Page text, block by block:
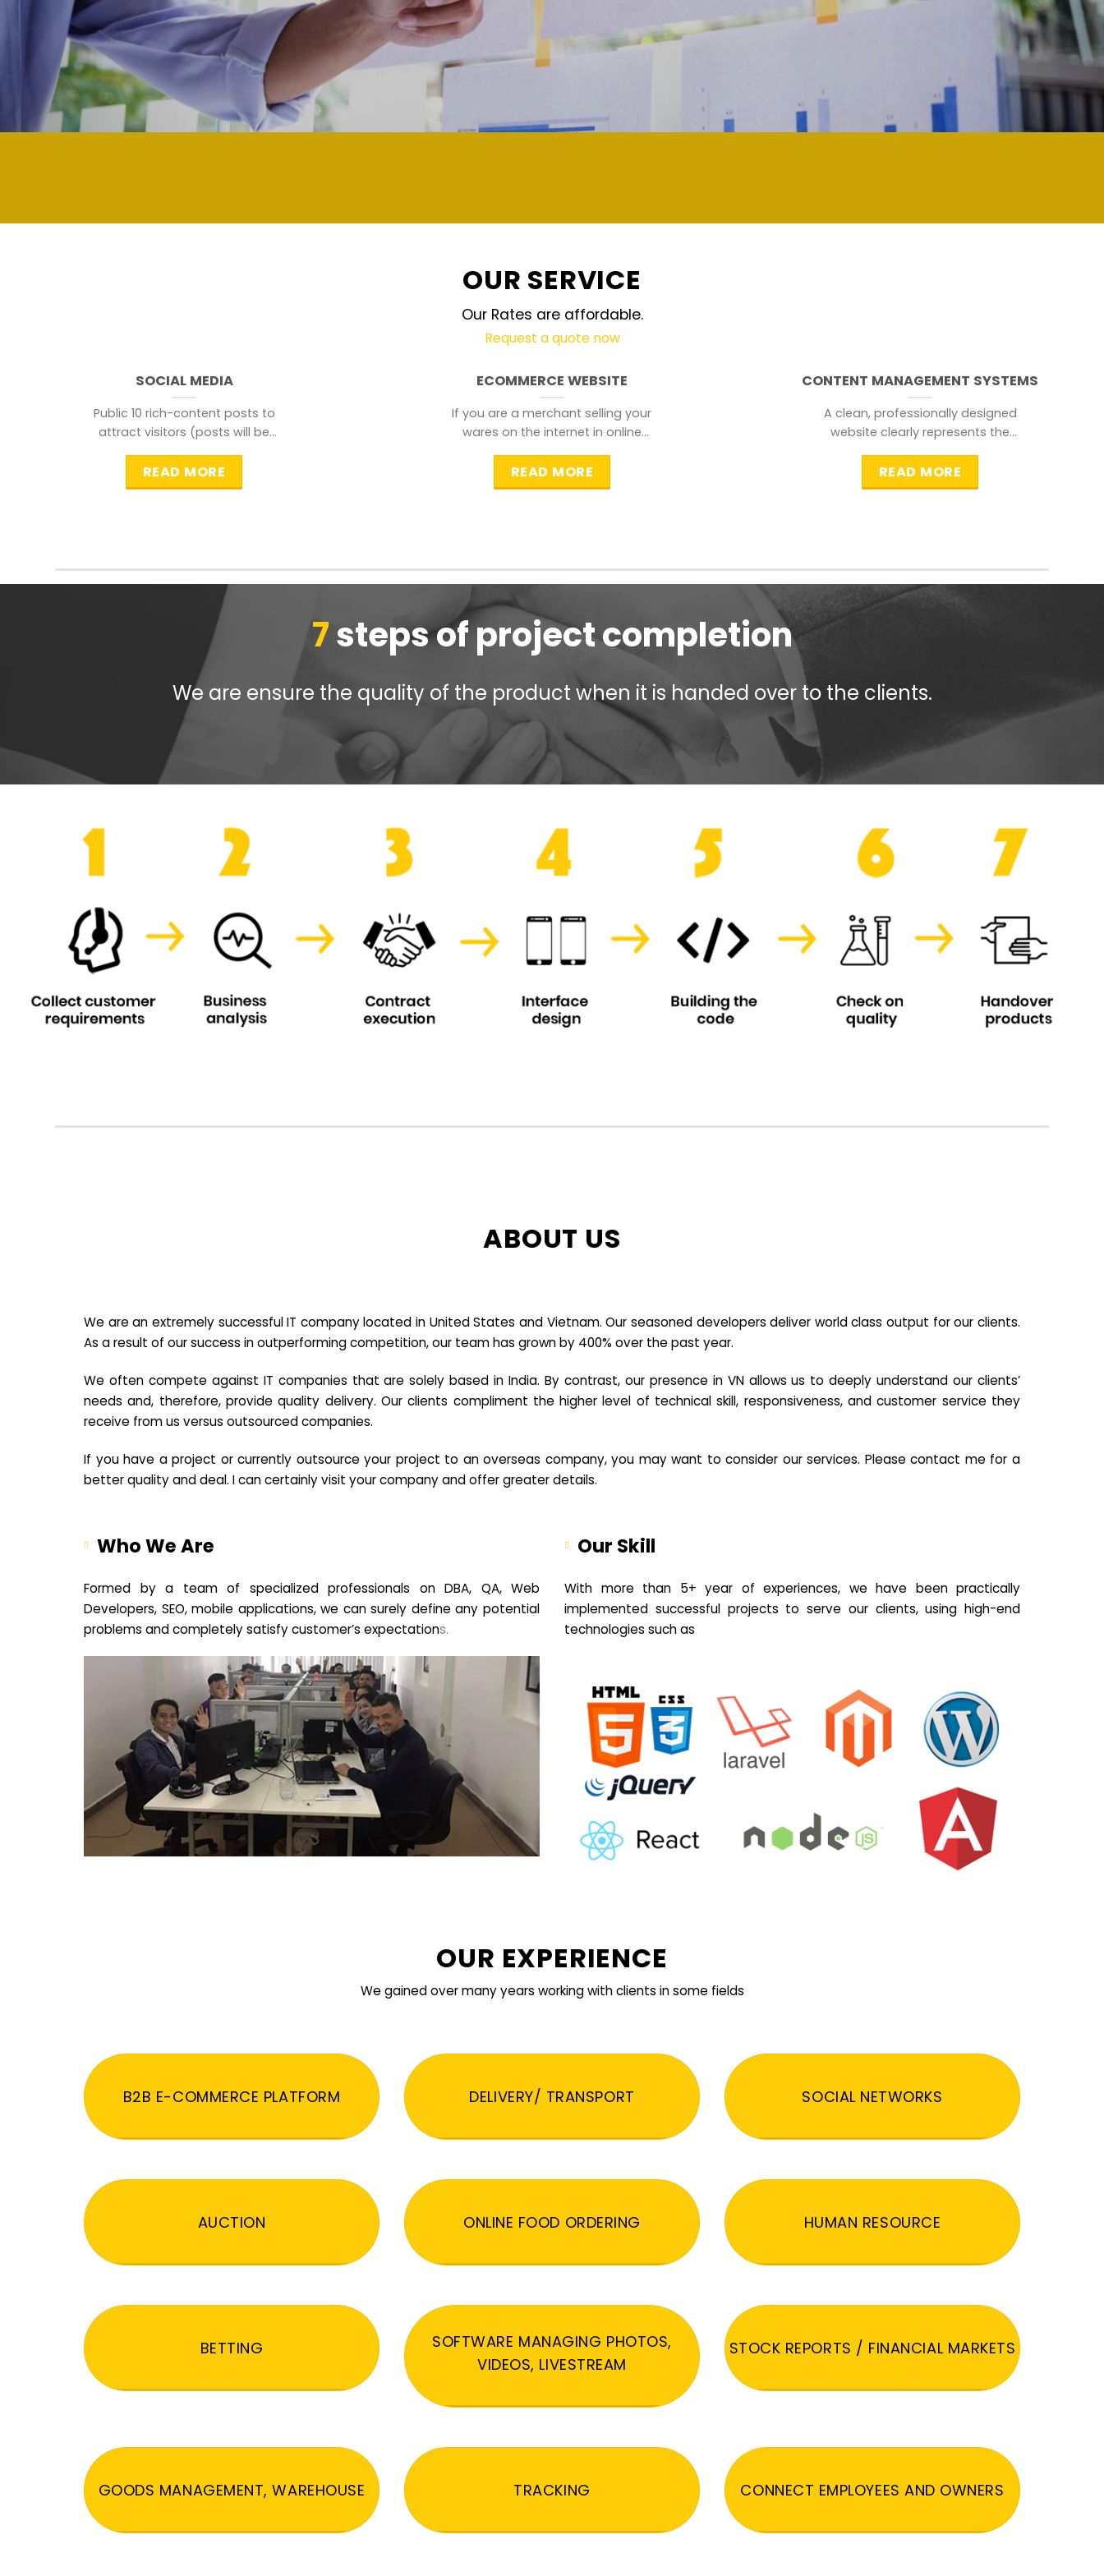
demand and updated regularly technology
OUR SERVICE
Our Rates are affordable.
Request a quote now
SOCIAL MEDIA
Public 10 rich-content posts to
attract visitors (posts will be
READ MORE
ECOMMERCE WEBSITE
If you are a merchant selling your
wares on the internet in online
READ MORE
CONTENT MANAGEMENT SYSTEMS
A clean, professionally designed
website clearly represents the
searching for.
READ MORE
7steps of project completion
We are ensure the quality of the product when it is handed over to the clients.
ABOUT US
We are an extremely successful IT company located in United States and Vietnam. Our seasoned developers deliver world class output for our clients.
As a result of our success in outperforming competition, our team has grown by 400% over the past year.
We often compete against IT companies that are solely based in India. By contrast, our presence in VN allows us to deeply understand our clients’
needs and, therefore, provide quality delivery. Our clients compliment the higher level of technical skill, responsiveness, and customer service they
receive from us versus outsourced companies.
If you have a project or currently outsource your project to an overseas company, you may want to consider our services. Please contact me for a
better quality and deal. I can certainly visit your company and offer greater details.
Who We Are
Formed by a team of specialized professionals on DBA, QA, Web
Developers, SEO, mobile applications, we can surely define any potential
problems and completely satisfy customer’s expectations.
Our Skill
With more than 5+ year of experiences, we have been practically
implemented successful projects to serve our clients, using high-end
technologies such as
OUR EXPERIENCE
We gained over many years working with clients in some fields
B2B E-COMMERCE PLATFORM DELIVERY/ TRANSPORT SOCIAL NETWORKS
AUCTION ONLINE FOOD ORDERING HUMAN RESOURCE
BETTING
SOFTWARE MANAGING PHOTOS,
VIDEOS, LIVESTREAM
STOCK REPORTS / FINANCIAL MARKETS
GOODS MANAGEMENT, WAREHOUSE TRACKING CONNECT EMPLOYEES AND OWNERS